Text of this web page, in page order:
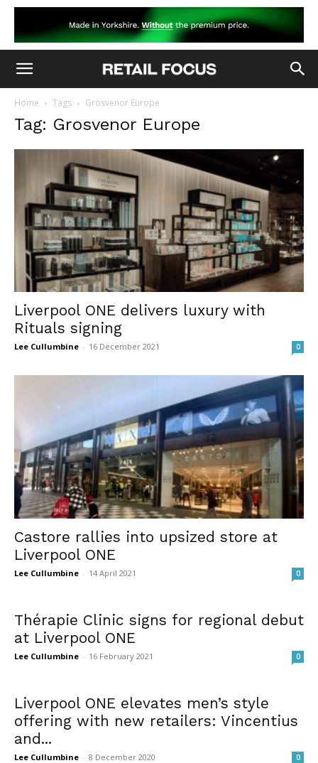
Home Tags Grosvenor Europe
Tag: Grosvenor Europe
Liverpool ONE delivers luxury with
Rituals signing
Lee Cullumbine - 16 December 2021 0
Castore rallies into upsized store at
Liverpool ONE
Lee Cullumbine - 14 April 2021 0
Thérapie Clinic signs for regional debut
at Liverpool ONE
Lee Cullumbine - 16 February 2021 0
Liverpool ONE elevates men’s style
offering with new retailers: Vincentius
and...
Lee Cullumbine - 8 December 2020 0